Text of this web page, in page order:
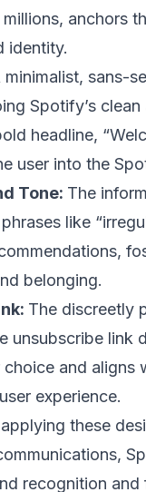
anchors
identity.
minimalist, sans-
Spotify’s clean
headline,
user into the
Tone: The
like
belonging.
The discreetly
unsubscribe link
and aligns
experience.
these
recognition and